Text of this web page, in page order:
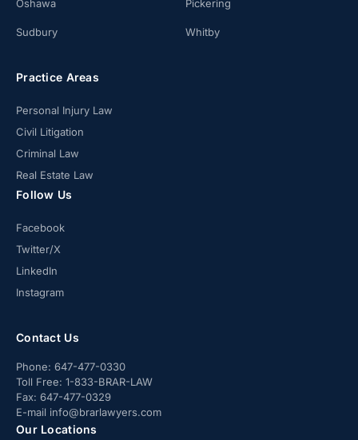
Oshawa Pickering
Sudbury Whitby
Practice Areas
Personal Injury Law
Civil Litigation
Criminal Law
Real Estate Law
Follow Us
Facebook
Twitter/X
LinkedIn
Instagram
Contact Us
Phone: 647-477-0330
Toll Free: 1-833-BRAR-LAW
Fax: 647-477-0329
E-mail info@brarlawyers.com
Our Locations